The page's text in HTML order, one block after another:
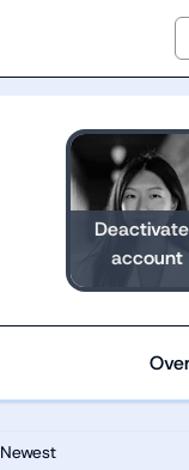
account
Newest